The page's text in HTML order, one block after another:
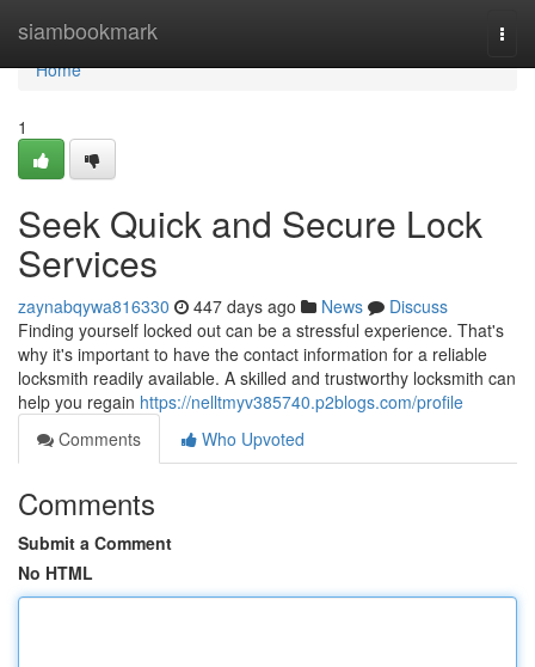
siambookmark
Home
Home
1
Seek Quick and Secure Lock
Services
zaynabqywa816330 447 days ago News
Discuss
Finding yourself locked out can be a stressful experience. That's
why it's important to have the contact information for a reliable
locksmith readily available. A skilled and trustworthy locksmith can
help you regain https://nelltmyv385740.p2blogs.com/profile
Comments
Who Upvoted
Comments
Submit a Comment
No HTML